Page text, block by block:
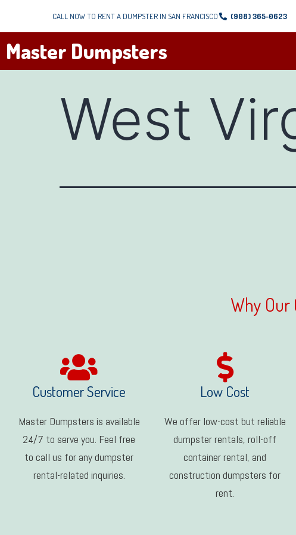
CALL NOW TO RENT A DUMPSTER IN SAN FRANCISCO (908) 365-0623
Master Dumpsters
West
Why Our
Customer Service
Master Dumpsters is available
24/7 to serve you. Feel free
to call us for any dumpster
rental-related inquiries.
Low Cost
We offer low-cost but reliable
dumpster rentals, roll-off
container rental, and
construction dumpsters for
rent.